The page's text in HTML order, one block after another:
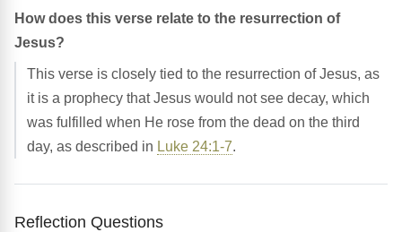
How does this verse relate to the resurrection of
Jesus?
This verse is closely tied to the resurrection of Jesus, as
it is a prophecy that Jesus would not see decay, which
was fulfilled when He rose from the dead on the third
day, as described in Luke 24:1-7.
Reflection Questions